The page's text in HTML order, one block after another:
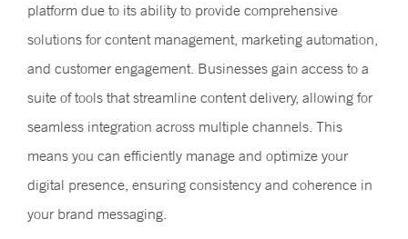
platform due to its ability to provide comprehensive
solutions for content management, marketing automation,
and customer engagement. Businesses gain access to a
suite of tools that streamline content delivery, allowing for
seamless integration across multiple channels. This
means you can efficiently manage and optimize your
digital presence, ensuring consistency and coherence in
your brand messaging.